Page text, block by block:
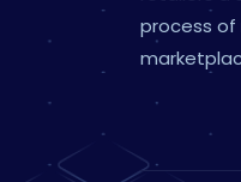
process of